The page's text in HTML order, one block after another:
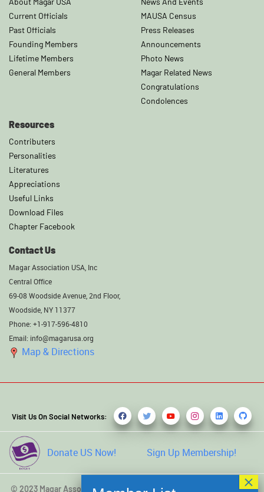
Current Officials
Past Officials
Founding Members
Lifetime Members
General Members
MAUSA Census
Press Releases
Announcements
Photo News
Magar Related News
Congratulations
Condolences
Resources
Contributers
Personalities
Literatures
Appreciations
Useful Links
Download Files
Chapter Facebook
Contact Us
Magar Association USA, Inc
Central Office
69-08 Woodside Avenue, 2nd Floor,
Woodside, NY 11377
Phone: +1-917-596-4810
Email: info@magarusa.org
Map & Directions
Visit Us On Social Networks:
Donate US Now! Sign Up Membership!
© 2023 Magar Association USA, Inc. All rights reserved. Developed